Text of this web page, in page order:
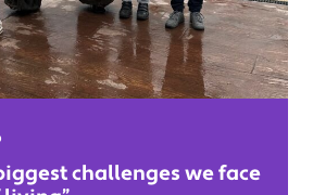
challenges we face